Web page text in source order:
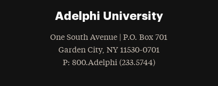
Adelphi University
One South Avenue | P.O. Box 701
Garden City, NY 11530-0701
Phone
: 800.Adelphi (233.5744)